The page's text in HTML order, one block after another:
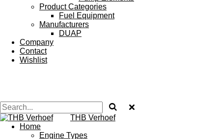
Product Categories
Fuel Equipment
Manufacturers
DUAP
Company
Contact
Wishlist
THB Verhoef
Home
Engine Types